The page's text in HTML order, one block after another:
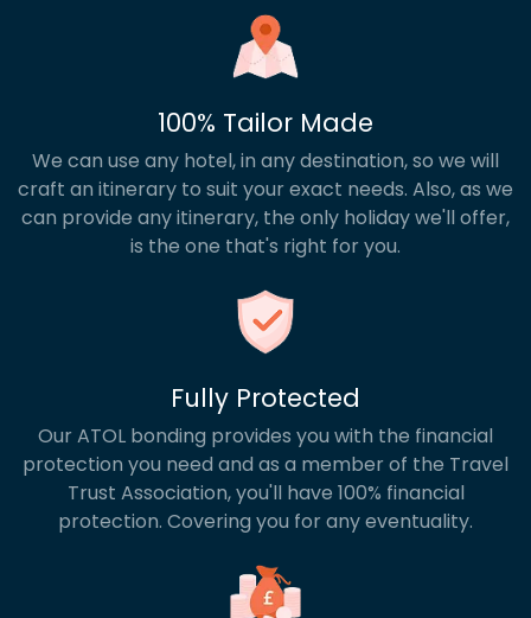
100% Tailor Made
We can use any hotel, in any destination, so we will
craft an itinerary to suit your exact needs. Also, as we
can provide any itinerary, the only holiday we'll offer,
is the one that's right for you.
Fully Protected
Our ATOL bonding provides you with the financial
protection you need and as a member of the Travel
Trust Association, you'll have 100% financial
protection. Covering you for any eventuality.